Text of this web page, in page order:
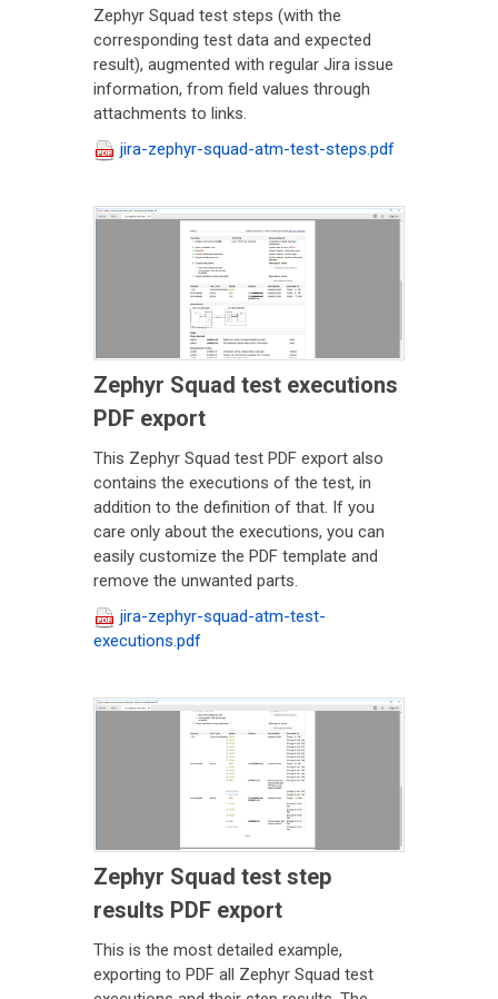
Zephyr Squad test steps (with the
corresponding test data and expected
result), augmented with regular Jira issue
information, from field values through
attachments to links.
jira-zephyr-squad-atm-test-steps.pdf
Zephyr Squad test executions
PDF export
This Zephyr Squad test PDF export also
contains the executions of the test, in
addition to the definition of that. If you
care only about the executions, you can
easily customize the PDF template and
remove the unwanted parts.
jira-zephyr-squad-atm-test-
executions.pdf
Zephyr Squad test step
results PDF export
This is the most detailed example,
exporting to PDF all Zephyr Squad test